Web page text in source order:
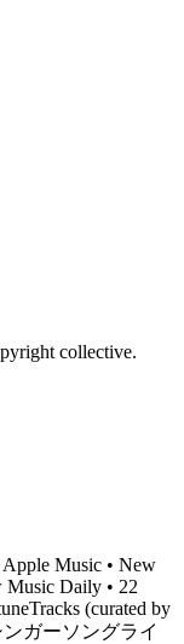
collective.
Apple Music • New
Music Daily • 22
(curated by
ンガーソングライ